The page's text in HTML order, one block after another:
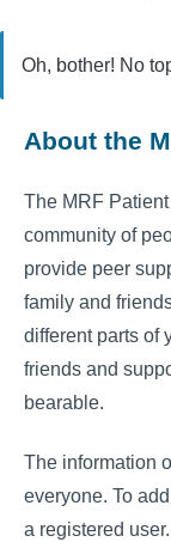
Oh, bother! No
About the
The MRF
community of
provide peer
family and
different parts of
friends and
bearable.
The information
everyone. To
a registered